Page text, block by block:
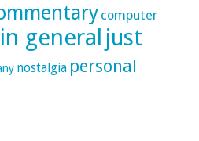
computer
in general just
nostalgia personal